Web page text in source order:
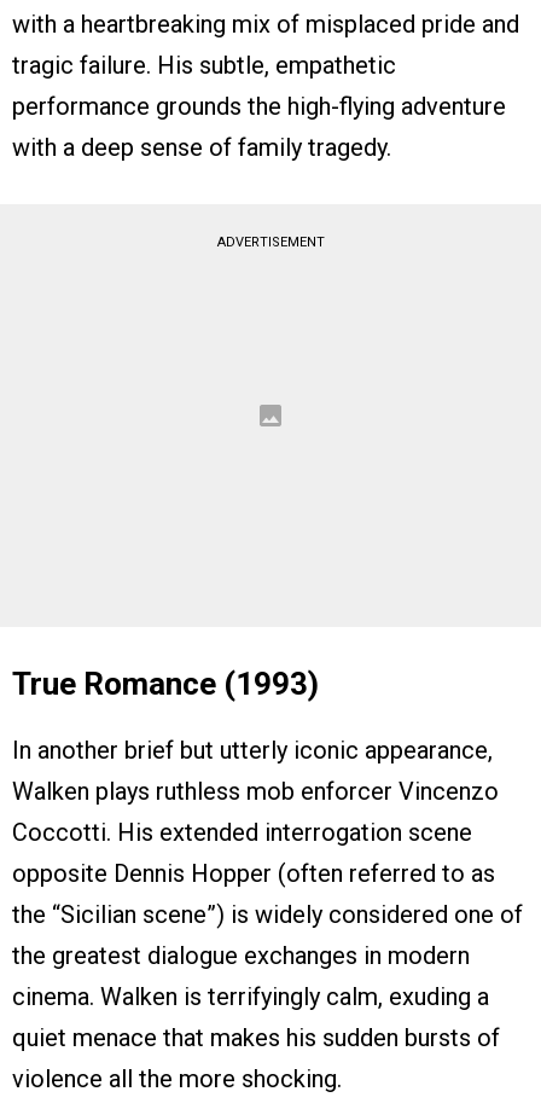
with a heartbreaking mix of misplaced pride and
tragic failure. His subtle, empathetic
performance grounds the high-flying adventure
with a deep sense of family tragedy.
ADVERTISEMENT
True Romance (1993)
In another brief but utterly iconic appearance,
Walken plays ruthless mob enforcer Vincenzo
Coccotti. His extended interrogation scene
opposite Dennis Hopper (often referred to as
the “Sicilian scene”) is widely considered one of
the greatest dialogue exchanges in modern
cinema. Walken is terrifyingly calm, exuding a
quiet menace that makes his sudden bursts of
violence all the more shocking.